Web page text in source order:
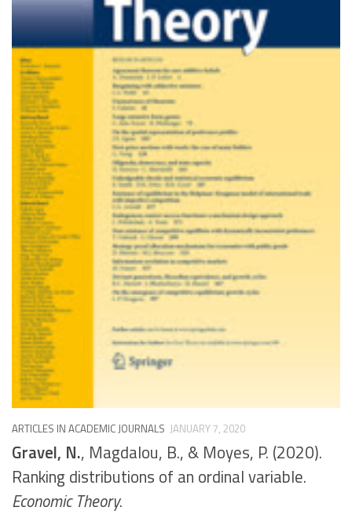
ARTICLES IN ACADEMIC JOURNALS JANUARY 7, 2020
Gravel, N., Magdalou, B., & Moyes, P. (2020).
Ranking distributions of an ordinal variable.
Economic Theory.